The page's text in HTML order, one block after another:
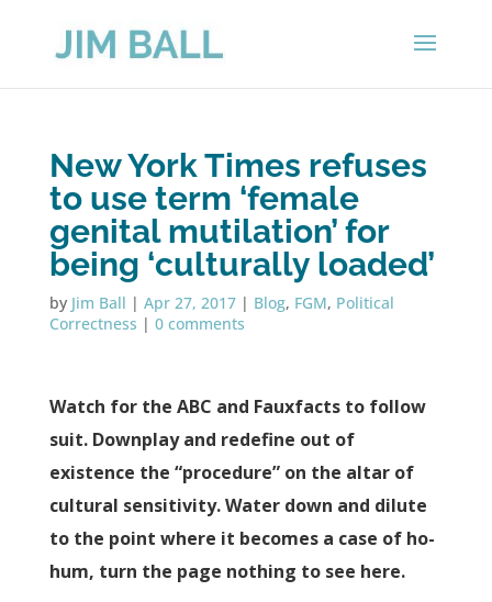
New York Times refuses
to use term ‘female
genital mutilation’ for
being ‘culturally loaded’
by Jim Ball | Apr 27, 2017| Blog, FGM, Political
Correctness | 0 comments
Watch for the ABC and Fauxfacts to follow
suit. Downplay and redefine out of
existence the “procedure” on the altar of
cultural sensitivity. Water down and dilute
to the point where it becomes a case of ho-
hum, turn the page nothing to see here.